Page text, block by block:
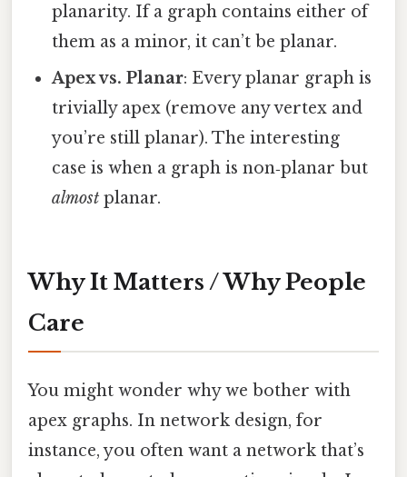
planarity. If a graph contains either of
them as a minor, it can’t be planar.
Apex vs. Planar: Every planar graph is
trivially apex (remove any vertex and
you’re still planar). The interesting
case is when a graph is non‑planar but
almost planar.
Why It Matters / Why People
Care
You might wonder why we bother with
apex graphs. In network design, for
instance, you often want a network that’s